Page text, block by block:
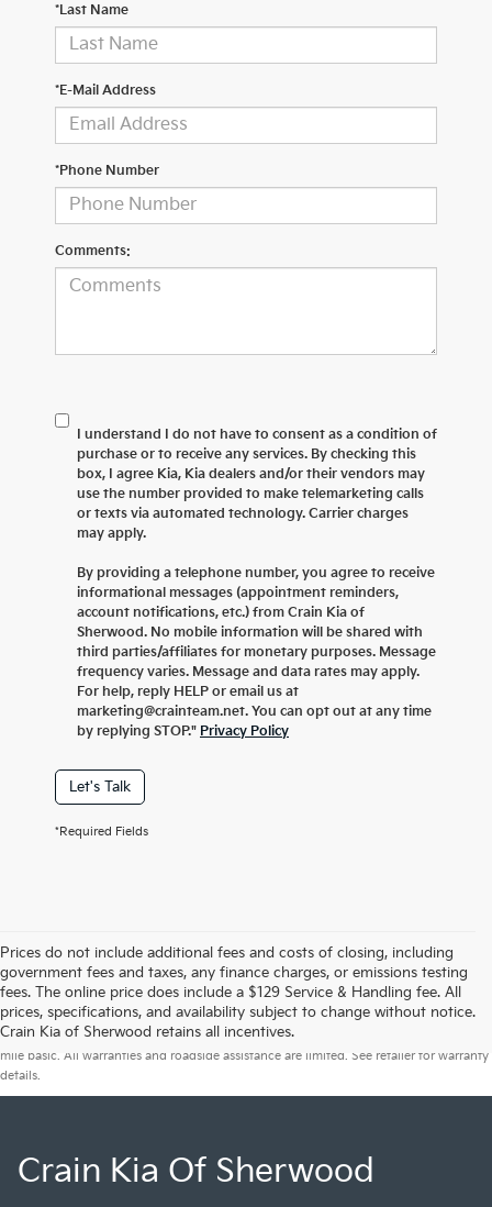
*Last Name
*E-Mail Address
*Phone Number
Comments:
I understand I do not have to consent as a condition of
purchase or to receive any services. By checking this
box, I agree Kia, Kia dealers and/or their vendors may
use the number provided to make telemarketing calls
or texts via automated technology. Carrier charges
may apply.
By providing a telephone number, you agree to receive
informational messages (appointment reminders,
account notifications, etc.) from Crain Kia of
Sherwood. No mobile information will be shared with
third parties/affiliates for monetary purposes. Message
frequency varies. Message and data rates may apply.
For help, reply HELP or email us at
marketing@crainteam.net. You can opt out at any time
by replying STOP." Privacy Policy
Let's Talk
*Required Fields
Prices do not include additional fees and costs of closing, including
government fees and taxes, any finance charges, or emissions testing
fees. The online price does include a $129 Service & Handling fee. All
prices, specifications, and availability subject to change without notice.
Crain Kia of Sherwood retains all incentives.
Warranties include 10-year/100,000-mile powertrain and 5-year/60,000-
mile basic. All warranties and roadside assistance are limited. See retailer for warranty
details.
Crain Kia Of Sherwood